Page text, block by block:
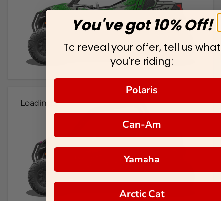
Loading...
You've got 10% Off!
To reveal your offer, tell us what
you're riding:
Polaris
Can-Am
Yamaha
Arctic Cat